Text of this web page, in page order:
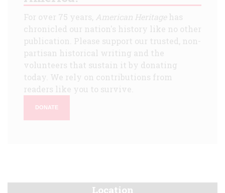
For over 75 years, American Heritagehas
chronicled our nation's history like no other
publication. Please support our trusted, non-
partisan historical writing and the
volunteers that sustain it by donating
today. We rely on contributions from
readers like you to survive.
DONATE
Location